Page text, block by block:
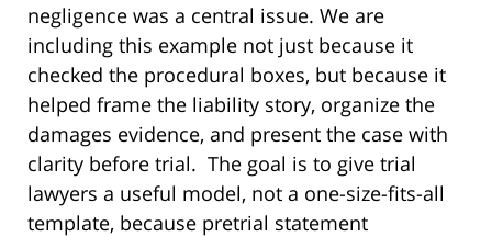
negligence was a central issue. We are
including this example not just because it
checked the procedural boxes, but because it
helped frame the liability story, organize the
damages evidence, and present the case with
clarity before trial. The goal is to give trial
lawyers a useful model, not a one-size-fits-all
template, because pretrial statement